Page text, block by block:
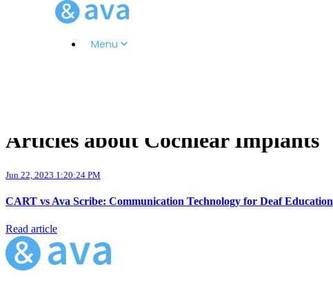
Menu
Articles about Cochlear Implants
Jun 22, 2023 1:20:24 PM
CART vs Ava Scribe: Communication Technology for Deaf Education
Read article